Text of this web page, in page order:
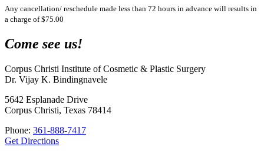
Any cancellation/ reschedule made less than 72 hours in advance will results in
a charge of $75.00
Come see us!
Corpus Christi Institute of Cosmetic & Plastic Surgery
Dr. Vijay K. Bindingnavele
5642 Esplanade Drive
Corpus Christi, Texas 78414
Phone: 361-888-7417
Get Directions